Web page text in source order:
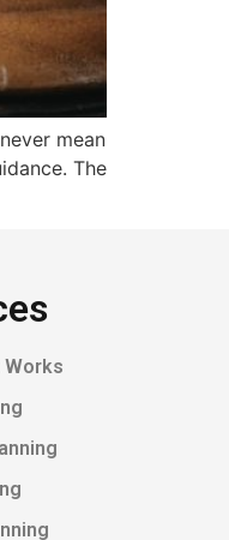
mean
The
Works